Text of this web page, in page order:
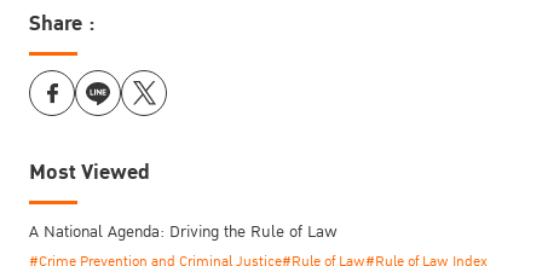
Share :
Most Viewed
A National Agenda: Driving the Rule of Law